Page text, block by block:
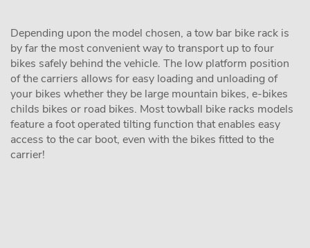
Depending upon the model chosen, a tow bar bike rack is
by far the most convenient way to transport up to four
bikes safely behind the vehicle. The low platform position
of the carriers allows for easy loading and unloading of
your bikes whether they be large mountain bikes, e-bikes
childs bikes or road bikes. Most towball bike racks models
feature a foot operated tilting function that enables easy
access to the car boot, even with the bikes fitted to the
carrier!